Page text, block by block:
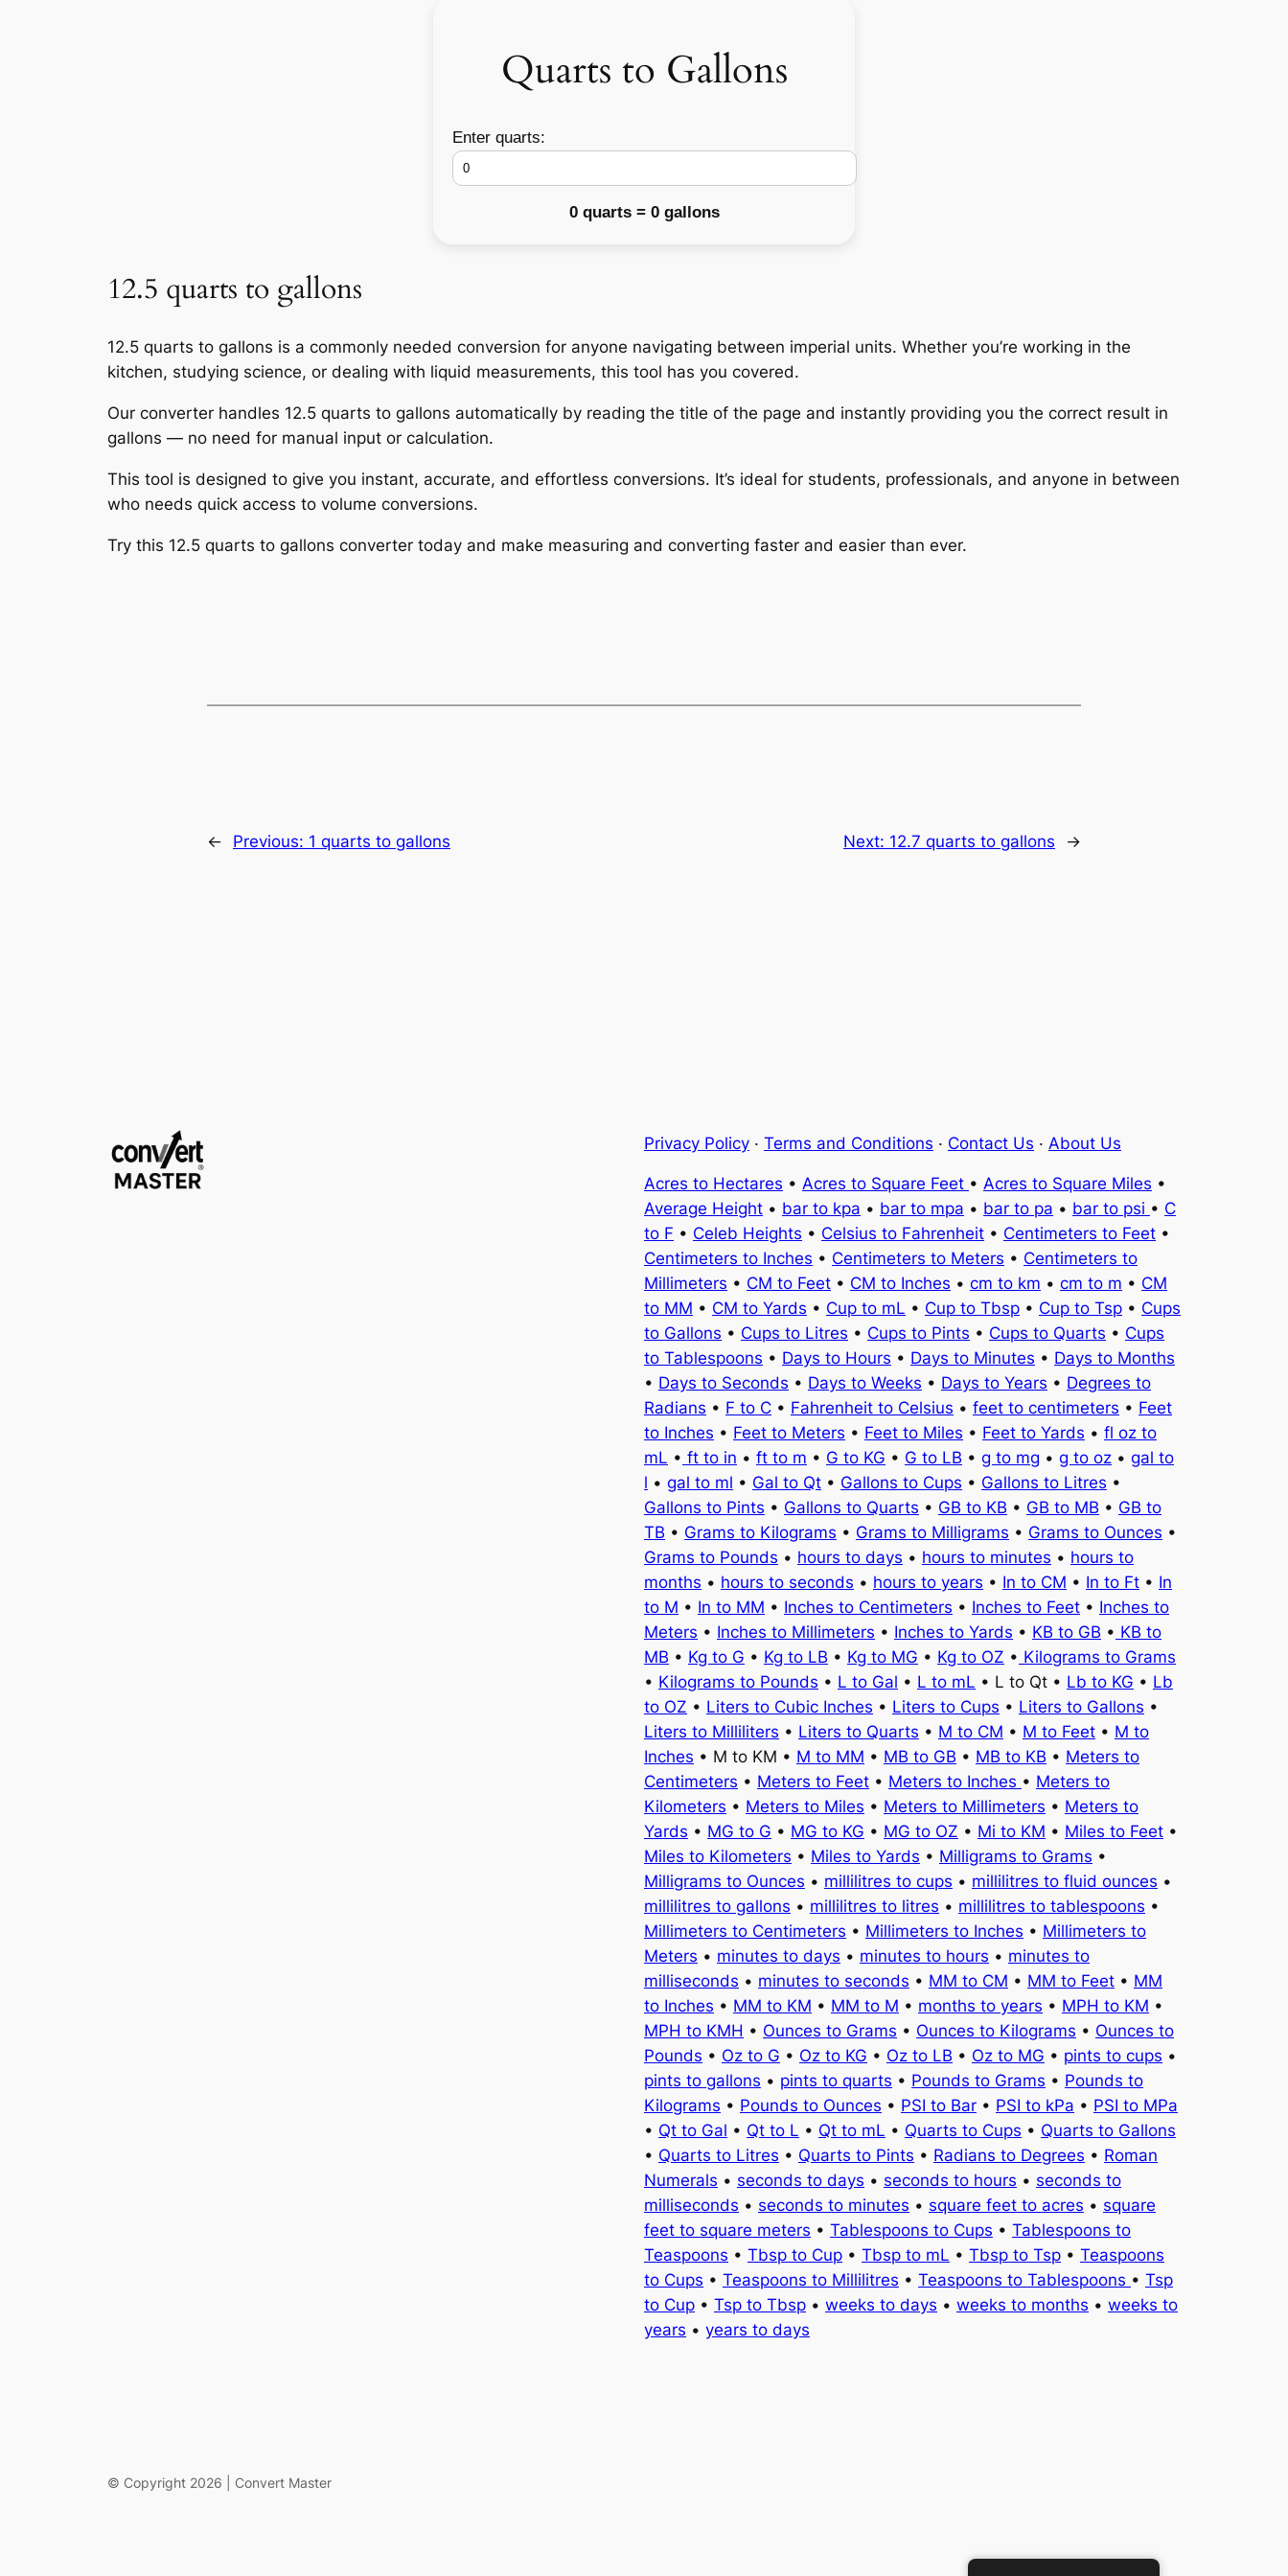
Quarts to Gallons
Enter quarts:
0 quarts = 0 gallons
12.5 quarts to gallons
12.5 quarts to gallons is a commonly needed conversion for anyone navigating between imperial units. Whether you’re working in the
kitchen, studying science, or dealing with liquid measurements, this tool has you covered.
Our converter handles 12.5 quarts to gallons automatically by reading the title of the page and instantly providing you the correct result in
gallons — no need for manual input or calculation.
This tool is designed to give you instant, accurate, and effortless conversions. It’s ideal for students, professionals, and anyone in between
who needs quick access to volume conversions.
Try this 12.5 quarts to gallons converter today and make measuring and converting faster and easier than ever.
← Previous: 1 quarts to gallons Next: 12.7 quarts to gallons →
Privacy Policy · Terms and Conditions · Contact Us · About Us
Acres to Hectares • Acres to Square Feet • Acres to Square Miles •
Average Height • bar to kpa • bar to mpa • bar to pa • bar to psi • C
to F • Celeb Heights • Celsius to Fahrenheit • Centimeters to Feet •
Centimeters to Inches • Centimeters to Meters • Centimeters to
Millimeters • CM to Feet • CM to Inches • cm to km • cm to m • CM
to MM • CM to Yards • Cup to mL • Cup to Tbsp • Cup to Tsp • Cups
to Gallons • Cups to Litres • Cups to Pints • Cups to Quarts • Cups
to Tablespoons • Days to Hours • Days to Minutes • Days to Months
• Days to Seconds • Days to Weeks • Days to Years • Degrees to
Radians • F to C • Fahrenheit to Celsius • feet to centimeters • Feet
to Inches • Feet to Meters • Feet to Miles • Feet to Yards • fl oz to
mL • ft to in • ft to m • G to KG • G to LB • g to mg • g to oz • gal to
l • gal to ml • Gal to Qt • Gallons to Cups • Gallons to Litres •
Gallons to Pints • Gallons to Quarts • GB to KB • GB to MB • GB to
TB • Grams to Kilograms • Grams to Milligrams • Grams to Ounces •
Grams to Pounds • hours to days • hours to minutes • hours to
months • hours to seconds • hours to years • In to CM • In to Ft • In
to M • In to MM • Inches to Centimeters • Inches to Feet • Inches to
Meters • Inches to Millimeters • Inches to Yards • KB to GB • KB to
MB • Kg to G • Kg to LB • Kg to MG • Kg to OZ • Kilograms to Grams
• Kilograms to Pounds • L to Gal • L to mL • L to Qt • Lb to KG • Lb
to OZ • Liters to Cubic Inches • Liters to Cups • Liters to Gallons •
Liters to Milliliters • Liters to Quarts • M to CM • M to Feet • M to
Inches • M to KM • M to MM • MB to GB • MB to KB • Meters to
Centimeters • Meters to Feet • Meters to Inches • Meters to
Kilometers • Meters to Miles • Meters to Millimeters • Meters to
Yards • MG to G • MG to KG • MG to OZ • Mi to KM • Miles to Feet •
Miles to Kilometers • Miles to Yards • Milligrams to Grams •
Milligrams to Ounces • millilitres to cups • millilitres to fluid ounces •
millilitres to gallons • millilitres to litres • millilitres to tablespoons •
Millimeters to Centimeters • Millimeters to Inches • Millimeters to
Meters • minutes to days • minutes to hours • minutes to
milliseconds • minutes to seconds • MM to CM • MM to Feet • MM
to Inches • MM to KM • MM to M • months to years • MPH to KM •
MPH to KMH • Ounces to Grams • Ounces to Kilograms • Ounces to
Pounds • Oz to G • Oz to KG • Oz to LB • Oz to MG • pints to cups •
pints to gallons • pints to quarts • Pounds to Grams • Pounds to
Kilograms • Pounds to Ounces • PSI to Bar • PSI to kPa • PSI to MPa
• Qt to Gal • Qt to L • Qt to mL • Quarts to Cups • Quarts to Gallons
• Quarts to Litres • Quarts to Pints • Radians to Degrees • Roman
Numerals • seconds to days • seconds to hours • seconds to
milliseconds • seconds to minutes • square feet to acres • square
feet to square meters • Tablespoons to Cups • Tablespoons to
Teaspoons • Tbsp to Cup • Tbsp to mL • Tbsp to Tsp • Teaspoons
to Cups • Teaspoons to Millilitres • Teaspoons to Tablespoons • Tsp
to Cup • Tsp to Tbsp • weeks to days • weeks to months • weeks to
years • years to days
© Copyright 2026 | Convert Master